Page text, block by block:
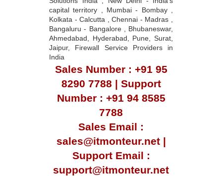
capital territory , Mumbai - Bombay ,
Kolkata - Calcutta , Chennai - Madras ,
Bangaluru - Bangalore , Bhubaneswar,
Ahmedabad, Hyderabad, Pune, Surat,
Jaipur, Firewall Service Providers in
India
Sales Number : +91 95
8290 7788 | Support
Number : +91 94 8585
7788
Sales Email :
sales@itmonteur.net |
Support Email :
support@itmonteur.net